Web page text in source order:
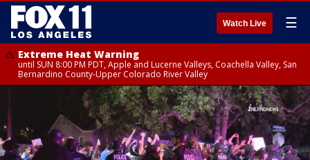
Watch Live ☰
Extreme Heat Warning
until SUN 8:00 PM PDT, Apple and Lucerne Valleys, Coachella Valley, San
Bernardino County-Upper Colorado River Valley